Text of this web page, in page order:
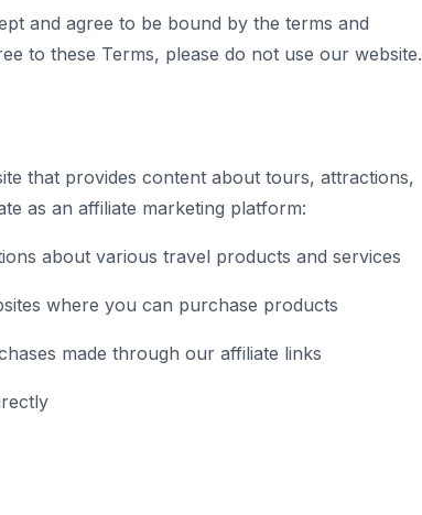
and agree to be bound by the terms and
to these Terms, please do not use our website.
that provides content about tours, attractions,
as an affiliate marketing platform:
about various travel products and services
where you can purchase products
made through our affiliate links